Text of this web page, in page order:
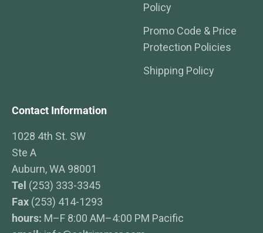
Policy
Promo Code & Price
Protection Policies
Shipping Policy
Contact Information
1028 4th St. SW
Ste A
Auburn, WA 98001
Tel (253) 333-3345
Fax (253) 414-1293
hours: M–F 8:00 AM–4:00 PM Pacific